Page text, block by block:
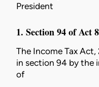
President
1. Section 94 of Act
The Income Tax
in section 94 by the
of